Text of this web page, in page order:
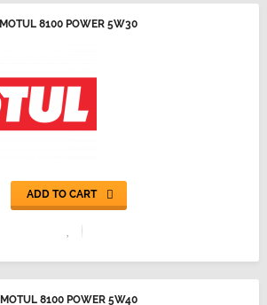
MOTUL 8100 POWER 5W30
ADD TO CART
MOTUL 8100 POWER 5W40